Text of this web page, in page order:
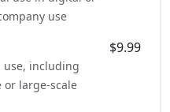
use
use, including
or large-scale
$9.99